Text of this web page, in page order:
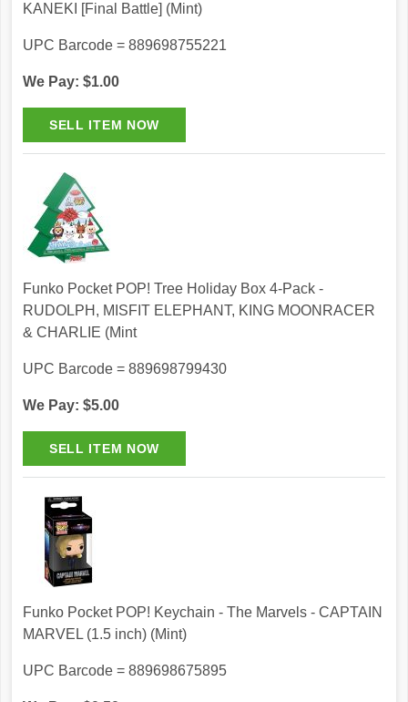
KANEKI [Final Battle] (Mint)
UPC Barcode = 889698755221
We Pay: $1.00
Funko Pocket POP! Tree Holiday Box 4-Pack -
RUDOLPH, MISFIT ELEPHANT, KING MOONRACER
& CHARLIE (Mint
UPC Barcode = 889698799430
We Pay: $5.00
Funko Pocket POP! Keychain - The Marvels - CAPTAIN
MARVEL (1.5 inch) (Mint)
UPC Barcode = 889698675895